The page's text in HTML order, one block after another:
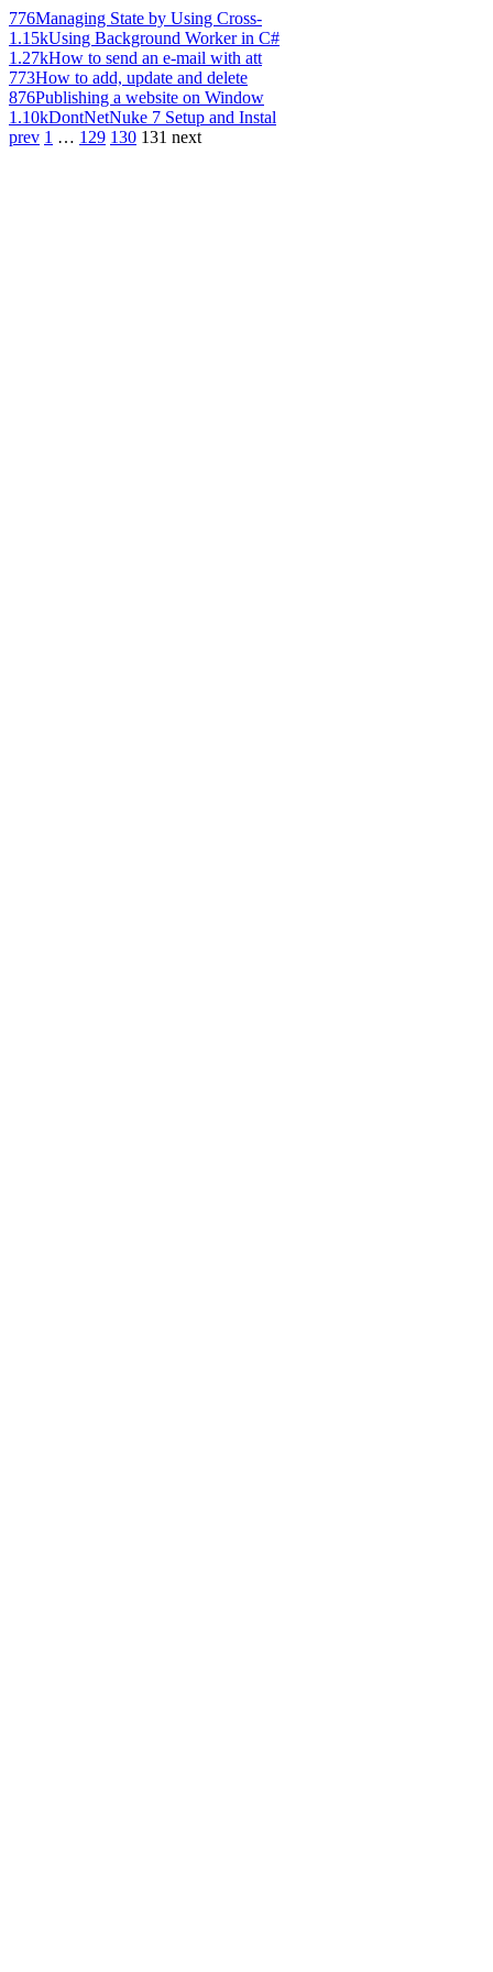
776Managing State by Using Cross-
1.15kUsing Background Worker in C#
1.27kHow to send an e-mail with att
773How to add, update and delete
876Publishing a website on Window
1.10kDontNetNuke 7 Setup and Instal
prev 1 … 129 130 131 next